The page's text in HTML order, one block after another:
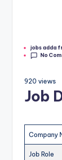
jobs adda
No
920 views
Job
Company
Job Role